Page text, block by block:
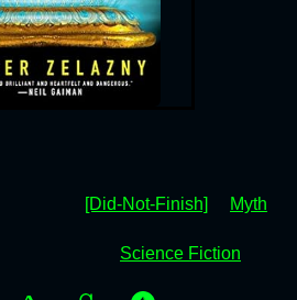
[Did-Not-Finish] Myth
Science Fiction